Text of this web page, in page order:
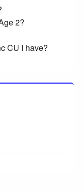
2?
CU I have?